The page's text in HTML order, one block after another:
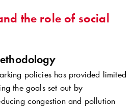
the role of social
policies has provided limited
the goals set out by
congestion and pollution